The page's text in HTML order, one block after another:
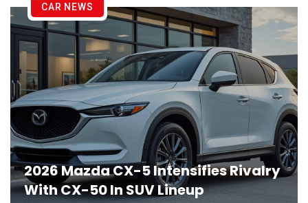
2026 Mazda CX-5 Intensifies Rivalry
With CX-50 In SUV Lineup
CAR NEWS